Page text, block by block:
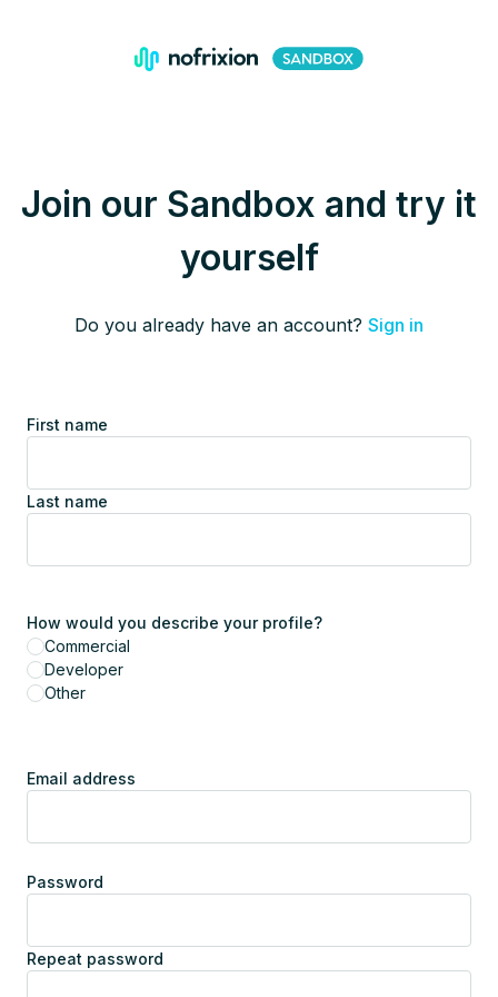
Join our Sandbox and try it
yourself
Do you already have an account? Sign in
First name
Last name
How would you describe your profile?
Commercial
Developer
Other
Email address
Password
Repeat password